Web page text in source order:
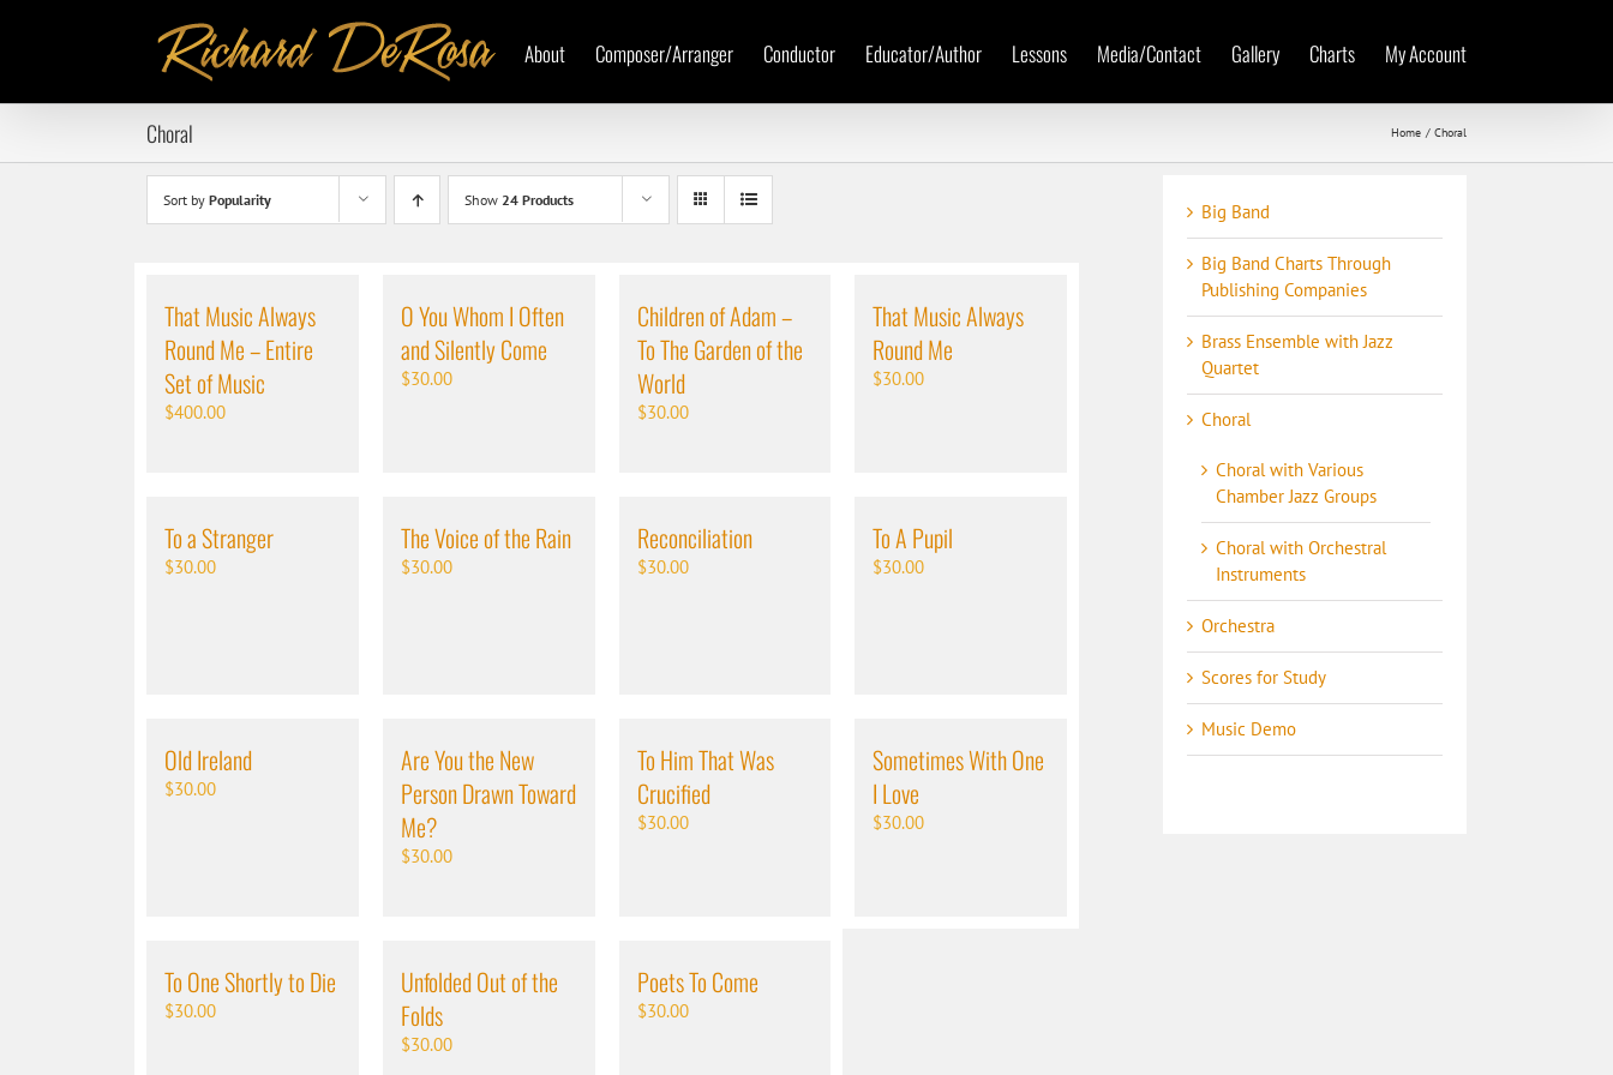
About Composer/Arranger Conductor Educator/Author Lessons Media/Contact Gallery Charts My Account
Choral Home Choral
Sort by Popularity Show 24 Products
That Music Always
Round Me – Entire
Set of Music
$400.00
O You Whom I Often
and Silently Come
$30.00
Children of Adam –
To The Garden of the
World
$30.00
That Music Always
Round Me
$30.00
To a Stranger
$30.00
The Voice of the Rain
$30.00
Reconciliation
$30.00
To A Pupil
$30.00
Old Ireland
$30.00
Are You the New
Person Drawn Toward
Me?
$30.00
To Him That Was
Crucified
$30.00
Sometimes With One
I Love
$30.00
To One Shortly to Die
$30.00
Unfolded Out of the
Folds
$30.00
Poets To Come
$30.00
Big Band
Big Band Charts Through
Publishing Companies
Brass Ensemble with Jazz
Quartet
Choral
Choral with Various
Chamber Jazz Groups
Choral with Orchestral
Instruments
Orchestra
Scores for Study
Music Demo